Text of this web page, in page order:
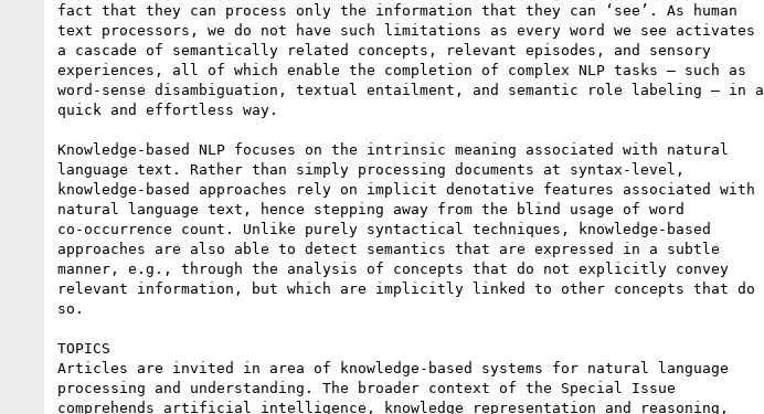
fact that they can process only the information that they can ‘see’. As human
text processors, we do not have such limitations as every word we see activates
a cascade of semantically related concepts, relevant episodes, and sensory
experiences, all of which enable the completion of complex NLP tasks – such as
word-sense disambiguation, textual entailment, and semantic role labeling – in a
quick and effortless way.
Knowledge-based NLP focuses on the intrinsic meaning associated with natural
language text. Rather than simply processing documents at syntax-level,
knowledge-based approaches rely on implicit denotative features associated with
natural language text, hence stepping away from the blind usage of word
co-occurrence count. Unlike purely syntactical techniques, knowledge-based
approaches are also able to detect semantics that are expressed in a subtle
manner, e.g., through the analysis of concepts that do not explicitly convey
relevant information, but which are implicitly linked to other concepts that do
so.
TOPICS
Articles are invited in area of knowledge-based systems for natural language
processing and understanding. The broader context of the Special Issue
comprehends artificial intelligence, knowledge representation and reasoning,